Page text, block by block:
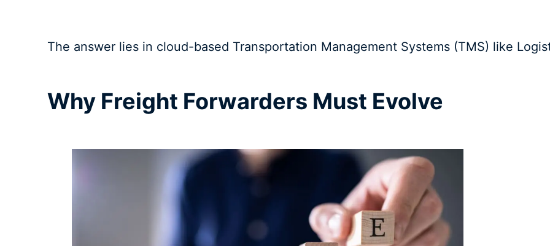
The answer lies in cloud-based Transportation Management Systems (TMS) like
Why Freight Forwarders Must Evolve